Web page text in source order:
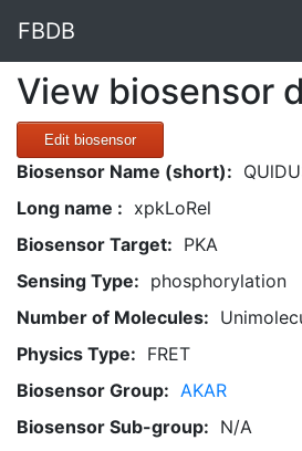
FBDB
View biosensor
Edit biosensor
Biosensor Name (short):
Long name : xpkLoRel
Biosensor Target: PKA
Sensing Type: phosphorylation
Number of Molecules:
Physics Type: FRET
Biosensor Group: AKAR
Biosensor Sub-group: N/A